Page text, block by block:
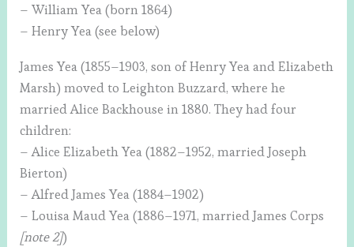
– William Yea (born 1864)
– Henry Yea (see below)
James Yea (1855–1903, son of Henry Yea and Elizabeth
Marsh) moved to Leighton Buzzard, where he
married Alice Backhouse in 1880. They had four
children:
– Alice Elizabeth Yea (1882–1952, married Joseph
Bierton)
– Alfred James Yea (1884–1902)
– Louisa Maud Yea (1886–1971, married James Corps
[note 2])